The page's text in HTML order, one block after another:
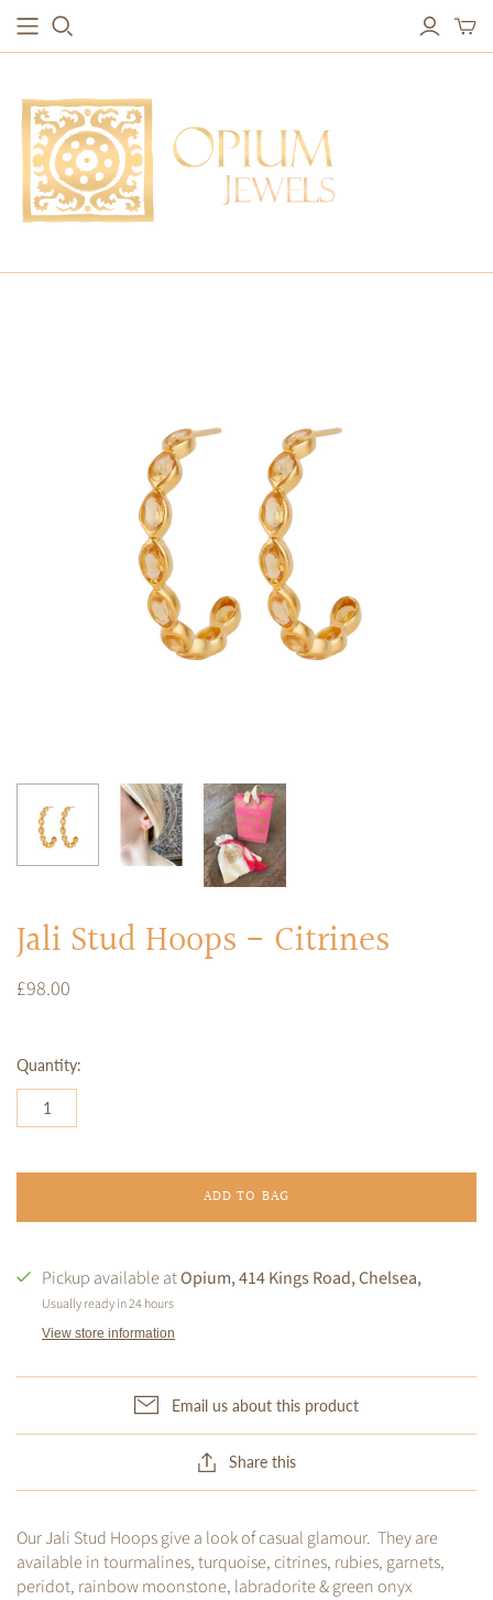
EARRINGS
Studs & Small Earrings
Drops
Red Carpet
Hoops
BRACELETS
Chain Bracelets
Vintage Protection Bracelets
Bangles & Statement Bracelets
Vintage Amulet & Goddess Necklaces
Amulet Protection Rings
Jali Stud Hoops - Citrines
£98.00
Quantity:
ADD TO BAG
Pickup available atOpium, 414 Kings Road, Chelsea,
Usually ready in 24 hours
View store information
Email us about this product
Share this
Our Jali Stud Hoops give a look of casual glamour. They are
available in tourmalines, turquoise, citrines, rubies, garnets,
peridot, rainbow moonstone, labradorite & green onyx